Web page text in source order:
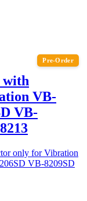
Pre-Order
with
VB-
VB-